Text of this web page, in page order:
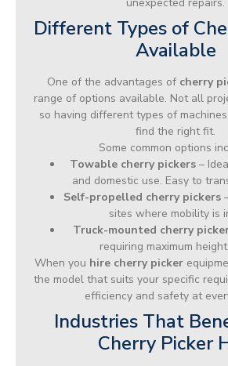
Different Types of
Available
One of the advantages of cherry
range of options available. Not all
so having different types of
find the right fit.
Some common options
Towable cherry pickers –
and domestic use. Easy to
Self-propelled cherry pickers
sites where mobility is
Truck-mounted cherry
requiring maximum
When you hire cherry picker
the model that suits your specific
efficiency and safety at
Industries That
Cherry Picker